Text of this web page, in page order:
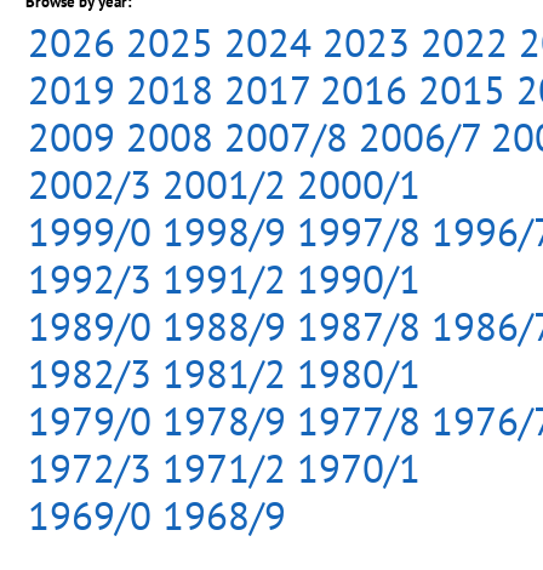
2026 2025 2024 2023 2022
2019 2018 2017 2016 2015
2009 2008 2007/8 2006/7
2002/3 2001/2 2000/1
1999/0 1998/9 1997/8 1996/
1992/3 1991/2 1990/1
1989/0 1988/9 1987/8 1986/
1982/3 1981/2 1980/1
1979/0 1978/9 1977/8 1976/
1972/3 1971/2 1970/1
1969/0 1968/9